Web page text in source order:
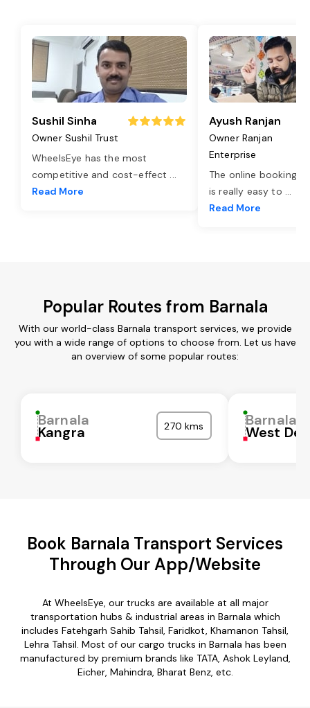
Sushil Sinha
Owner Sushil Trust
WheelsEye has the most
competitive and cost-effect ...
Read More
Ayush Ranjan
Owner Ranjan
Enterprise
The online booking
is really easy to ...
Read More
Popular Routes from Barnala
With our world-class Barnala transport services, we provide
you with a wide range of options to choose from. Let us have
an overview of some popular routes:
Barnala
Kangra 270 kms Barnala
West
Book Barnala Transport Services
Through Our App/Website
At WheelsEye, our trucks are available at all major
transportation hubs & industrial areas in Barnala which
includes Fatehgarh Sahib Tahsil, Faridkot, Khamanon Tahsil,
Lehra Tahsil. Most of our cargo trucks in Barnala has been
manufactured by premium brands like TATA, Ashok Leyland,
Eicher, Mahindra, Bharat Benz, etc.